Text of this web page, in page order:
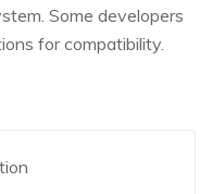
Some developers
for compatibility.